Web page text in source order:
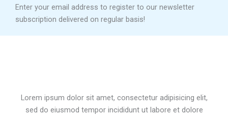
Enter your email address to register to our newsletter
subscription delivered on regular basis!
Lorem ipsum dolor sit amet, consectetur adipisicing elit,
sed do eiusmod tempor incididunt ut labore et dolore